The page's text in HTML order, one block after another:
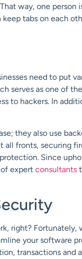
way, one
tabs on each
need to put
serves as one of
to hackers. In
they also use
fronts, securing
Since
expert consultants
right?
your software
transactions and